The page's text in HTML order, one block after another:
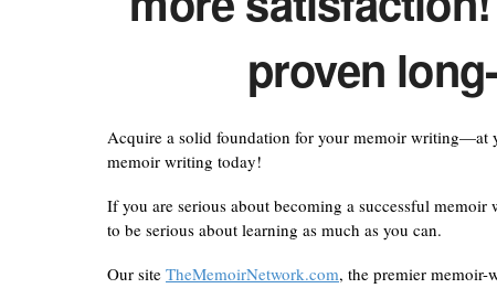
proven
Acquire a solid foundation for your memoir writing—at
memoir writing today!
If you are serious about becoming a successful
to be serious about learning as much as you can.
Our site TheMemoirNetwork.com, the premier